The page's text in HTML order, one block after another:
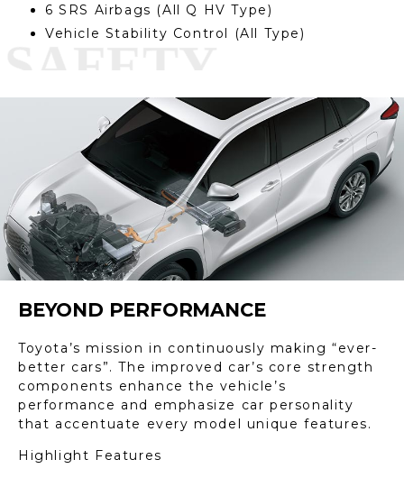
6 SRS Airbags (All Q HV Type)
Vehicle Stability Control (All Type)
BEYOND PERFORMANCE
Toyota’s mission in continuously making “ever-
better cars”. The improved car’s core strength
components enhance the vehicle’s
performance and emphasize car personality
that accentuate every model unique features.
Highlight Features